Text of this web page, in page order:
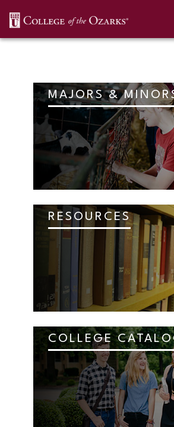
MAJORS &
RESOURCES
COLLEGE